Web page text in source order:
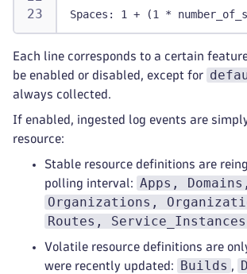
Spaces: 1 + (1 *
Each line corresponds to a certain
be enabled or disabled, except for
always collected.
If enabled, ingested log events are
resource:
Stable resource definitions are
polling interval: Apps, Domains,
Organizations,
Routes,
Volatile resource definitions are
were recently updated:
Builds ,